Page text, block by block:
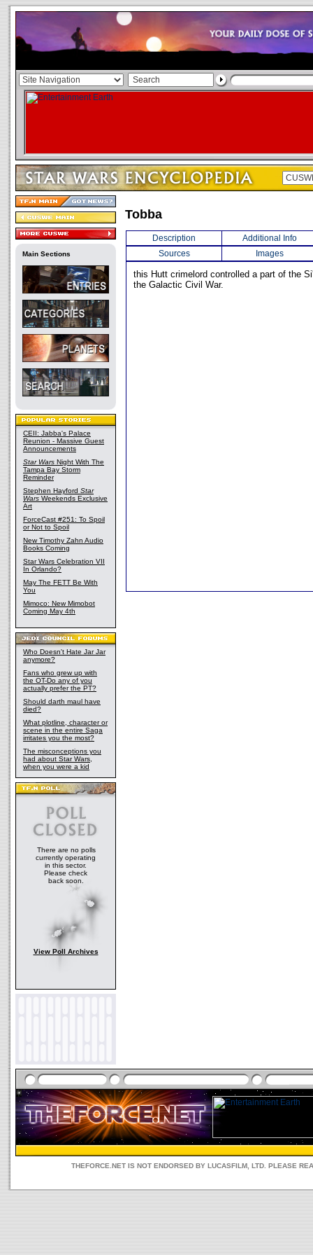
Main Sections
CEII: Jabba's Palace
Reunion - Massive Guest
Announcements
Star Wars Night With The
Tampa Bay Storm
Reminder
Stephen Hayford Star
Wars Weekends Exclusive
Art
ForceCast #251: To Spoil
or Not to Spoil
New Timothy Zahn Audio
Books Coming
Star Wars Celebration VII
In Orlando?
May The FETT Be With
You
Mimoco: New Mimobot
Coming May 4th
Who Doesn't Hate Jar Jar
anymore?
Fans who grew up with
the OT-Do any of you
actually prefer the PT?
Should darth maul have
died?
What plotline, character or
scene in the entire Saga
irritates you the most?
The misconceptions you
had about Star Wars,
when you were a kid
There are no polls
currently operating
in this sector.
Please check
back soon.
View Poll Archives
Tobba
Description
Additional Info
Sources
Images
this Hutt crimelord controlled a part of the
the Galactic Civil War.
THEFORCE.NET IS NOT ENDORSED BY LUCASFILM, LTD. PLEASE